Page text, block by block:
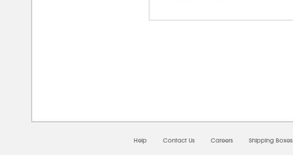
Help Contact Us Careers Shipping Boxes